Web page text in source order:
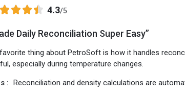
4.3/5
Daily Reconciliation Super Easy”
thing about PetroSoft is how it handles
especially during temperature changes.
: Reconciliation and density calculations are